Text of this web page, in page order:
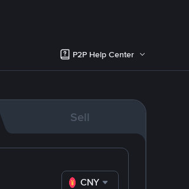
P2P Help Center
Sell
CNY